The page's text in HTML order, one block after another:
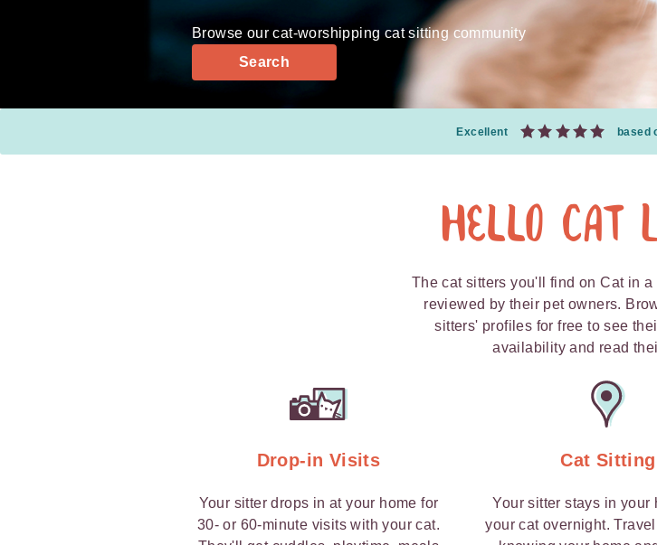
Browse our cat-worshipping cat sitting community
Search
Excellent based
Hello Cat
The cat sitters you'll find on Cat in
reviewed by their pet owners.
sitters' profiles for free to see
availability and read
Drop-in Visits
Your sitter drops in at your home for
30- or 60-minute visits with your cat.
Cat Sitting
Your sitter stays in your
your cat overnight.